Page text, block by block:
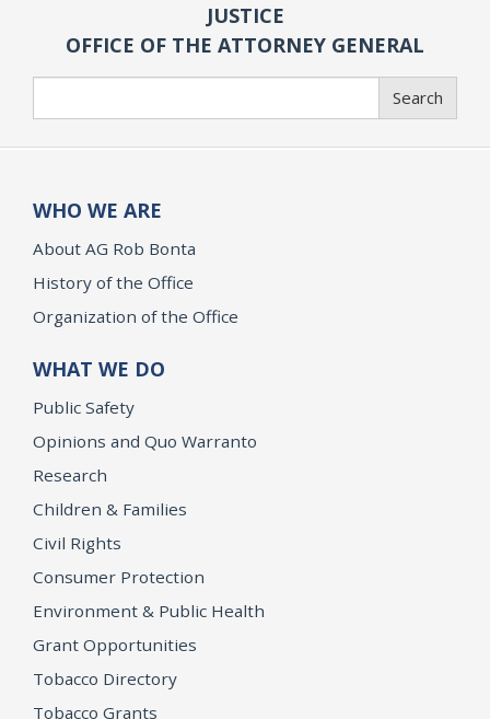
JUSTICE
OFFICE OF THE ATTORNEY GENERAL
Search
WHO WE ARE
About AG Rob Bonta
History of the Office
Organization of the Office
WHAT WE DO
Public Safety
Opinions and Quo Warranto
Research
Children & Families
Civil Rights
Consumer Protection
Environment & Public Health
Grant Opportunities
Tobacco Directory
Tobacco Grants